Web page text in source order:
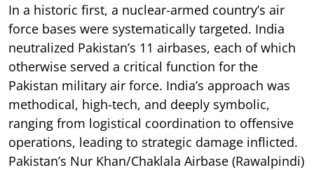
In a historic first, a nuclear-armed country’s air
force bases were systematically targeted. India
neutralized Pakistan’s 11 airbases, each of which
otherwise served a critical function for the
Pakistan military air force. India’s approach was
methodical, high-tech, and deeply symbolic,
ranging from logistical coordination to offensive
operations, leading to strategic damage inflicted.
Pakistan’s Nur Khan/Chaklala Airbase (Rawalpindi)